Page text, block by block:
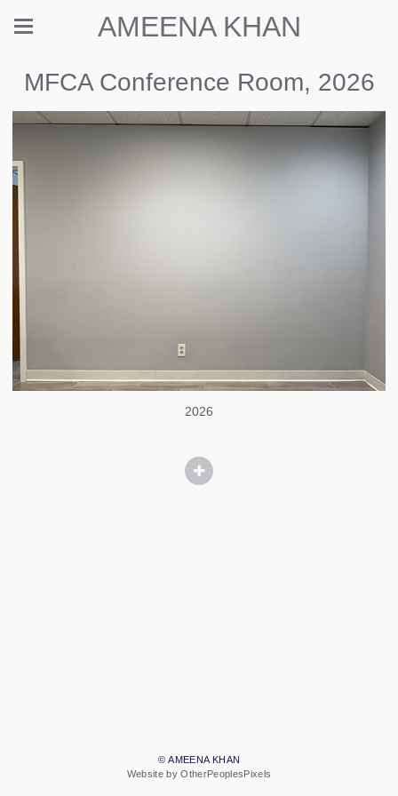
AMEENA KHAN
MFCA Conference Room, 2026
2026
© AMEENA KHAN
Website by OtherPeoplesPixels